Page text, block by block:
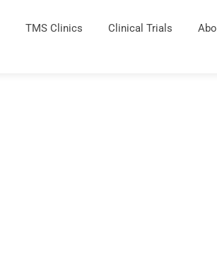
TMS Clinics Clinical Trials